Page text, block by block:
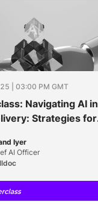
| 03:00 PM GMT
Navigating AI in
Strategies for
Iyer
AI Officer